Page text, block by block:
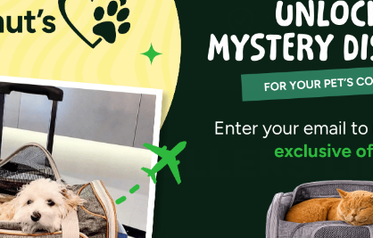
Cruelty-Free Materials
TRAVELLERS